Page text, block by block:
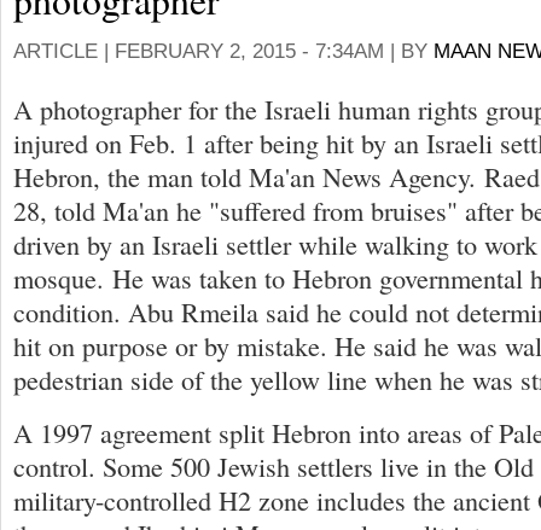
ARTICLE | FEBRUARY 2, 2015 - 7:34AM | BY MAAN
A photographer for the Israeli human rights
injured on Feb. 1 after being hit by an Israeli
Hebron, the man told Ma'an News Agency.
28, told Ma'an he "suffered from bruises" after
driven by an Israeli settler while walking to
mosque. He was taken to Hebron governmental
condition. Abu Rmeila said he could not
hit on purpose or by mistake. He said he was
pedestrian side of the yellow line when he was
A 1997 agreement split Hebron into areas of
control. Some 500 Jewish settlers live in the
military-controlled H2 zone includes the